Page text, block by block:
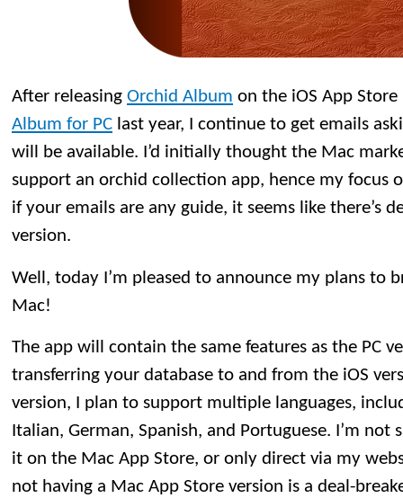
After releasing Orchid Album on the iOS App
Album for PC last year, I continue to get emails
will be available. I’d initially thought the Mac
support an orchid collection app, hence my focus
if your emails are any guide, it seems like there’s
version.
Well, today I’m pleased to announce my plans to
Mac!
The app will contain the same features as the PC
transferring your database to and from the iOS
version, I plan to support multiple languages,
Italian, German, Spanish, and Portuguese. I’m not
it on the Mac App Store, or only direct via my
not having a Mac App Store version is a deal-